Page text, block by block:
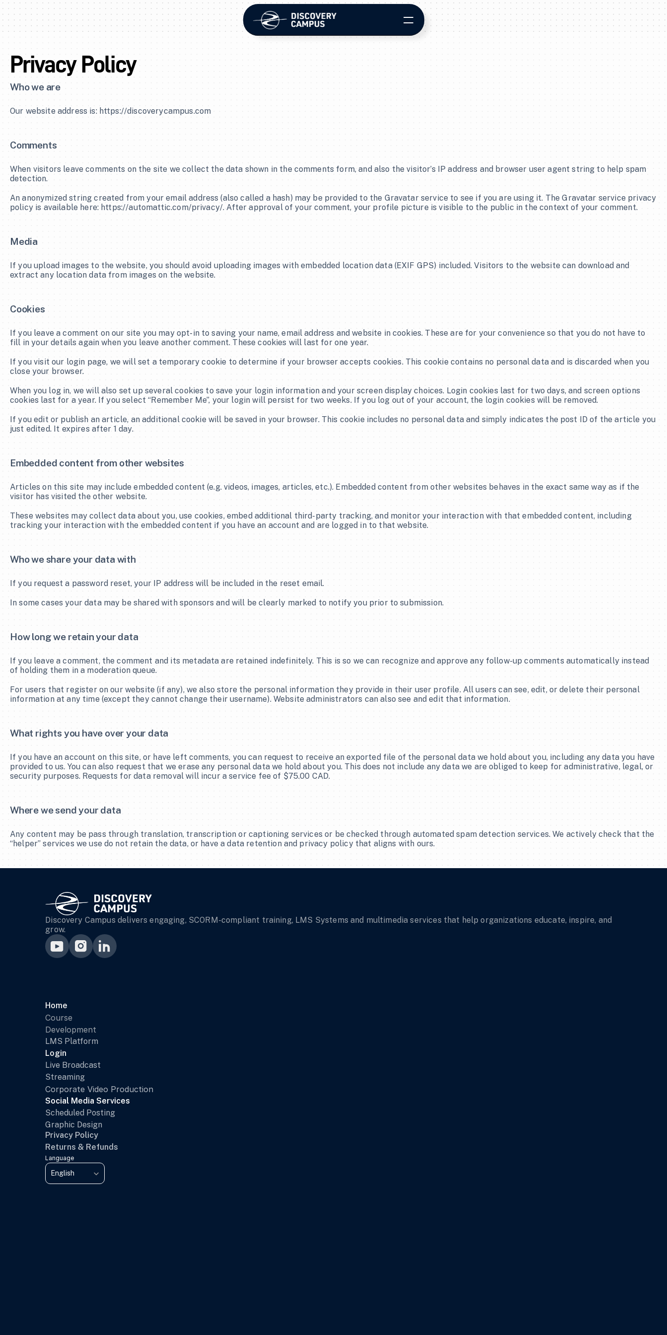
Social Media Services
Brand Identity
Scheduled Posting
Graphic Design Services
Hybrid Events
Privacy Policy
Who we are
Our website address is: https://discoverycampus.com
Comments
When visitors leave comments on the site we collect the data shown in the comments form, and also the visitor’s IP address and browser user agent string to help spam
detection.
An anonymized string created from your email address (also called a hash) may be provided to the Gravatar service to see if you are using it. The Gravatar service privacy
policy is available here: https://automattic.com/privacy/. After approval of your comment, your profile picture is visible to the public in the context of your comment.
Media
If you upload images to the website, you should avoid uploading images with embedded location data (EXIF GPS) included. Visitors to the website can download and
extract any location data from images on the website.
Cookies
If you leave a comment on our site you may opt-in to saving your name, email address and website in cookies. These are for your convenience so that you do not have to
fill in your details again when you leave another comment. These cookies will last for one year.
If you visit our login page, we will set a temporary cookie to determine if your browser accepts cookies. This cookie contains no personal data and is discarded when you
close your browser.
When you log in, we will also set up several cookies to save your login information and your screen display choices. Login cookies last for two days, and screen options
cookies last for a year. If you select “Remember Me”, your login will persist for two weeks. If you log out of your account, the login cookies will be removed.
If you edit or publish an article, an additional cookie will be saved in your browser. This cookie includes no personal data and simply indicates the post ID of the article you
just edited. It expires after 1 day.
Embedded content from other websites
Articles on this site may include embedded content (e.g. videos, images, articles, etc.). Embedded content from other websites behaves in the exact same way as if the
visitor has visited the other website.
These websites may collect data about you, use cookies, embed additional third-party tracking, and monitor your interaction with that embedded content, including
tracking your interaction with the embedded content if you have an account and are logged in to that website.
Who we share your data with
If you request a password reset, your IP address will be included in the reset email.
In some cases your data may be shared with sponsors and will be clearly marked to notify you prior to submission.
How long we retain your data
If you leave a comment, the comment and its metadata are retained indefinitely. This is so we can recognize and approve any follow-up comments automatically instead
of holding them in a moderation queue.
For users that register on our website (if any), we also store the personal information they provide in their user profile. All users can see, edit, or delete their personal
information at any time (except they cannot change their username). Website administrators can also see and edit that information.
What rights you have over your data
If you have an account on this site, or have left comments, you can request to receive an exported file of the personal data we hold about you, including any data you have
provided to us. You can also request that we erase any personal data we hold about you. This does not include any data we are obliged to keep for administrative, legal, or
security purposes. Requests for data removal will incur a service fee of $75.00 CAD.
Where we send your data
Any content may be pass through translation, transcription or captioning services or be checked through automated spam detection services. We actively check that the
“helper” services we use do not retain the data, or have a data retention and privacy policy that aligns with ours.
Discovery Campus delivers engaging, SCORM-compliant training, LMS Systems and multimedia services that help organizations educate, inspire, and
grow.
Home
LMS Platform
Course
Development
Login
Live Broadcast
Streaming
Corporate Video Production
Social Media Services
Scheduled Posting
Graphic Design
Privacy Policy
Returns & Refunds
Language
Select Language
English